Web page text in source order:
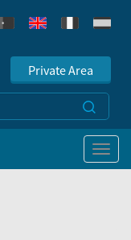
Private Area